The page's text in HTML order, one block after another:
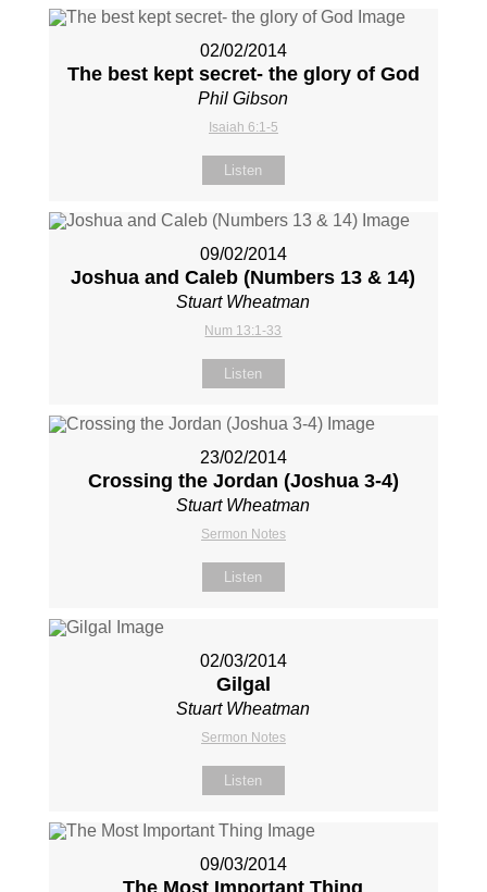
02/02/2014
The best kept secret- the glory of God
Phil Gibson
Isaiah 6:1-5
Listen
09/02/2014
Joshua and Caleb (Numbers 13 & 14)
Stuart Wheatman
Num 13:1-33
Listen
23/02/2014
Crossing the Jordan (Joshua 3-4)
Stuart Wheatman
Sermon Notes
Listen
02/03/2014
Gilgal
Stuart Wheatman
Sermon Notes
Listen
09/03/2014